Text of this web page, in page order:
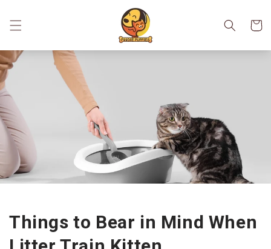
content
Cart
Things to Bear in Mind When